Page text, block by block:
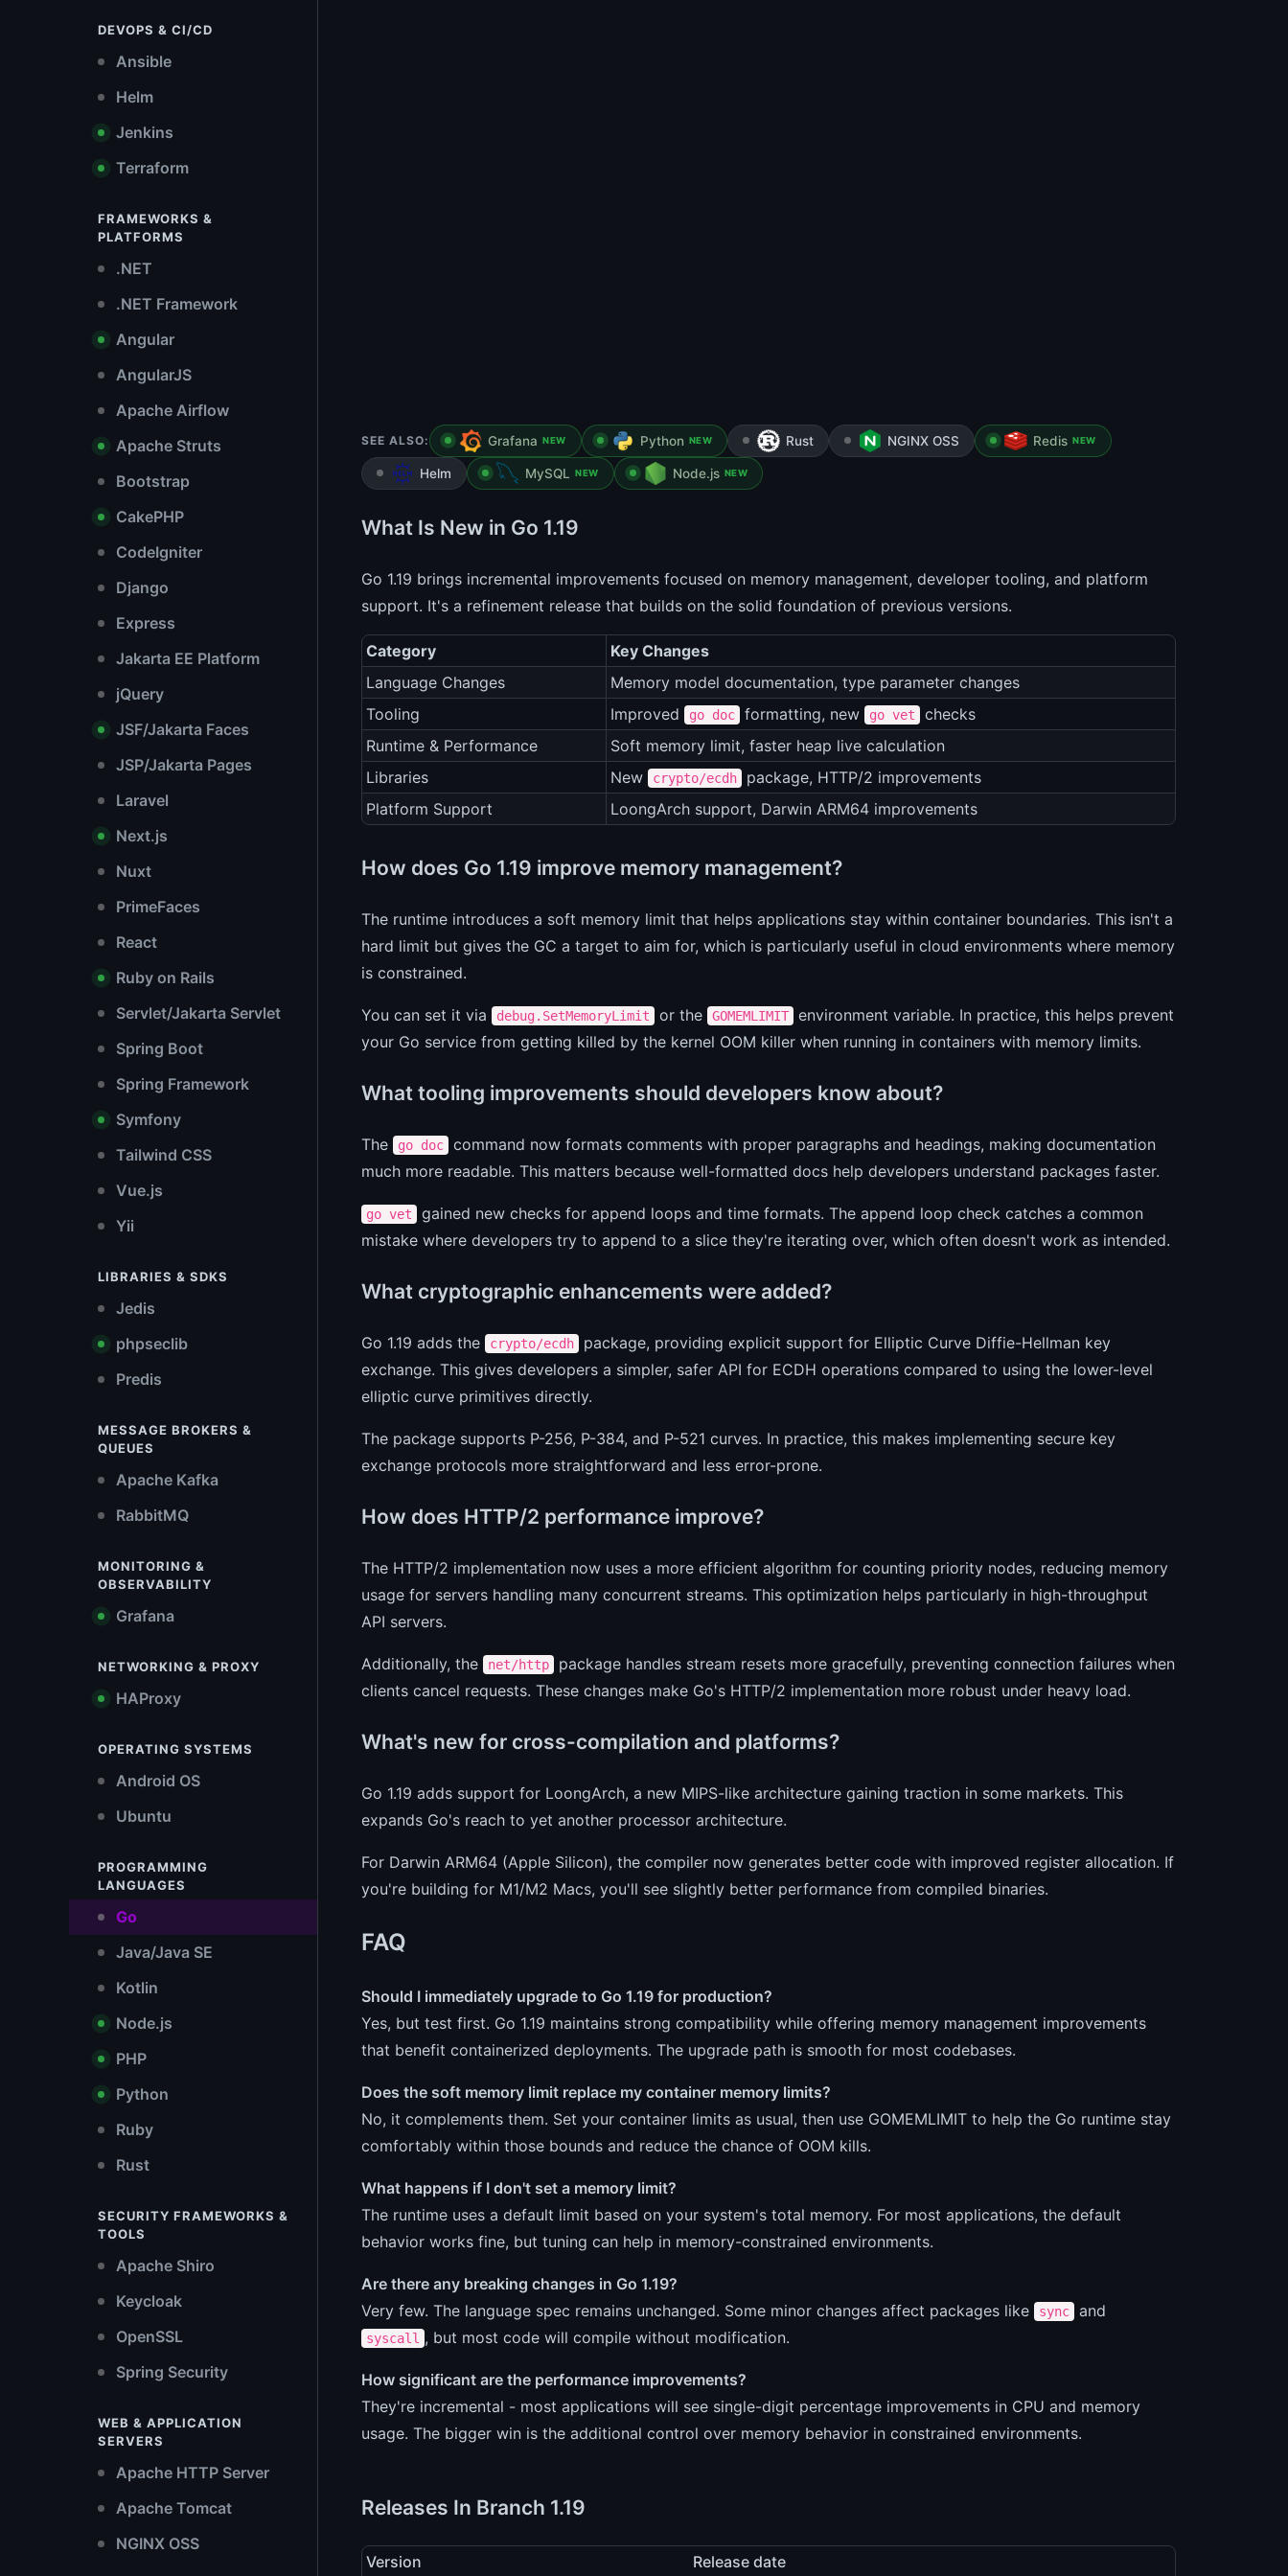
DEVOPS & CI/CD
Ansible
Helm
Jenkins
Terraform
FRAMEWORKS &
PLATFORMS
.NET
.NET Framework
Angular
AngularJS
Apache Airflow
Apache Struts
Bootstrap
CakePHP
CodeIgniter
Django
Express
Jakarta EE Platform
jQuery
JSF/Jakarta Faces
JSP/Jakarta Pages
Laravel
Next.js
Nuxt
PrimeFaces
React
Ruby on Rails
Servlet/Jakarta Servlet
Spring Boot
Spring Framework
Symfony
Tailwind CSS
Vue.js
Yii
LIBRARIES & SDKS
Jedis
phpseclib
Predis
MESSAGE BROKERS &
QUEUES
Apache Kafka
RabbitMQ
MONITORING &
OBSERVABILITY
Grafana
NETWORKING & PROXY
HAProxy
OPERATING SYSTEMS
Android OS
Ubuntu
PROGRAMMING
LANGUAGES
Go
Java/Java SE
Kotlin
Node.js
PHP
Python
Ruby
Rust
SECURITY FRAMEWORKS &
TOOLS
Apache Shiro
Keycloak
OpenSSL
Spring Security
WEB & APPLICATION
SERVERS
Apache HTTP Server
Apache Tomcat
NGINX OSS
SEE ALSO: Grafana NEW Python NEW Rust NGINX OSS Redis NEW
Helm MySQL NEW Node.js NEW
What Is New in Go 1.19
Go 1.19 brings incremental improvements focused on memory management, developer tooling, and platform
support. It's a refinement release that builds on the solid foundation of previous versions.
Category
Key Changes
Language Changes
Memory model documentation, type parameter changes
Tooling
Improved go doc formatting, new go vet
checks
Runtime & Performance
Soft memory limit, faster heap live calculation
Libraries
New crypto/ecdh
package, HTTP/2 improvements
Platform Support
LoongArch support, Darwin ARM64 improvements
How does Go 1.19 improve memory management?
The runtime introduces a soft memory limit that helps applications stay within container boundaries. This isn't a
hard limit but gives the GC a target to aim for, which is particularly useful in cloud environments where memory
is constrained.
You can set it via debug.SetMemoryLimit or the GOMEMLIMIT
environment variable. In practice, this helps prevent
your Go service from getting killed by the kernel OOM killer when running in containers with memory limits.
What tooling improvements should developers know about?
The go doc
command now formats comments with proper paragraphs and headings, making documentation
much more readable. This matters because well-formatted docs help developers understand packages faster.
go vet
gained new checks for append loops and time formats. The append loop check catches a common
mistake where developers try to append to a slice they're iterating over, which often doesn't work as intended.
What cryptographic enhancements were added?
Go 1.19 adds the crypto/ecdh
package, providing explicit support for Elliptic Curve Diffie-Hellman key
exchange. This gives developers a simpler, safer API for ECDH operations compared to using the lower-level
elliptic curve primitives directly.
The package supports P-256, P-384, and P-521 curves. In practice, this makes implementing secure key
exchange protocols more straightforward and less error-prone.
How does HTTP/2 performance improve?
The HTTP/2 implementation now uses a more efficient algorithm for counting priority nodes, reducing memory
usage for servers handling many concurrent streams. This optimization helps particularly in high-throughput
API servers.
Additionally, the net/http
package handles stream resets more gracefully, preventing connection failures when
clients cancel requests. These changes make Go's HTTP/2 implementation more robust under heavy load.
What's new for cross-compilation and platforms?
Go 1.19 adds support for LoongArch, a new MIPS-like architecture gaining traction in some markets. This
expands Go's reach to yet another processor architecture.
For Darwin ARM64 (Apple Silicon), the compiler now generates better code with improved register allocation. If
you're building for M1/M2 Macs, you'll see slightly better performance from compiled binaries.
FAQ
Should I immediately upgrade to Go 1.19 for production?
Yes, but test first. Go 1.19 maintains strong compatibility while offering memory management improvements
that benefit containerized deployments. The upgrade path is smooth for most codebases.
Does the soft memory limit replace my container memory limits?
No, it complements them. Set your container limits as usual, then use GOMEMLIMIT to help the Go runtime stay
comfortably within those bounds and reduce the chance of OOM kills.
What happens if I don't set a memory limit?
The runtime uses a default limit based on your system's total memory. For most applications, the default
behavior works fine, but tuning can help in memory-constrained environments.
Are there any breaking changes in Go 1.19?
Very few. The language spec remains unchanged. Some minor changes affect packages like
sync and
syscall , but most code will compile without modification.
How significant are the performance improvements?
They're incremental - most applications will see single-digit percentage improvements in CPU and memory
usage. The bigger win is the additional control over memory behavior in constrained environments.
Releases In Branch 1.19
Version Release date